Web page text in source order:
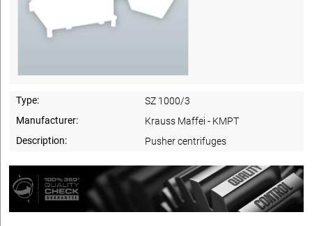
Type:
SZ 1000/3
Manufacturer:
Krauss Maffei - KMPT
Description:
Pusher centrifuges